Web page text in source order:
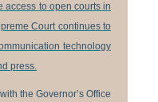
access to open courts in
Court continues to
technology
press.
the Governor’s Office